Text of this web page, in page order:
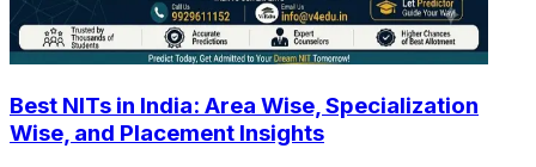
Best NITs in India: Area Wise, Specialization
Wise, and Placement Insights